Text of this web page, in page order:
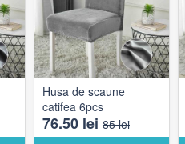
Husa de scaune
catifea 6pcs
76.50 lei 85 lei